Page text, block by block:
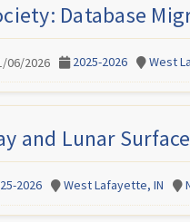
Database
06/2026 2025-2026 West
and Lunar
2026 West Lafayette, IN